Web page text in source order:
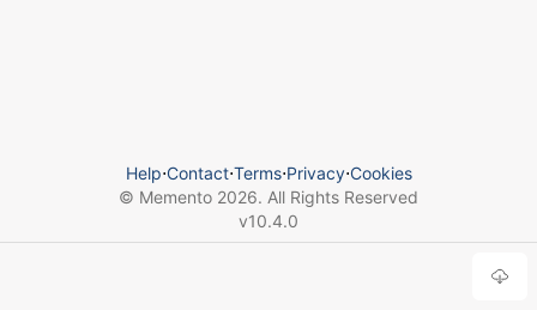
Help⋅Contact⋅Terms⋅Privacy⋅Cookies
© Memento 2026. All Rights Reserved
v10.4.0